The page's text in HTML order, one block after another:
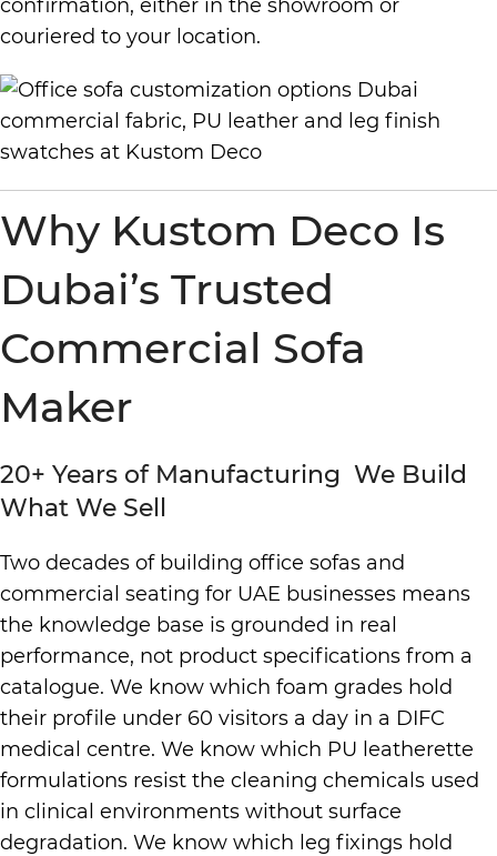
confirmation, either in the showroom or
couriered to your location.
Why Kustom Deco Is
Dubai’s Trusted
Commercial Sofa
Maker
20+ Years of Manufacturing We Build
What We Sell
Two decades of building office sofas and
commercial seating for UAE businesses means
the knowledge base is grounded in real
performance, not product specifications from a
catalogue. We know which foam grades hold
their profile under 60 visitors a day in a DIFC
medical centre. We know which PU leatherette
formulations resist the cleaning chemicals used
in clinical environments without surface
degradation. We know which leg fixings hold